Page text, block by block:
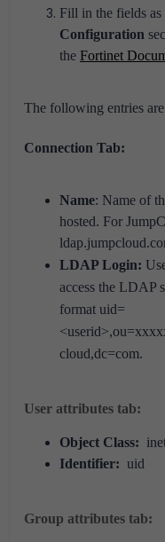
Fill in the fields
Configuration
the Fortinet
The following entries
Connection Tab:
Name: Name of
hosted. For
LDAP Login:
access the LDAP
format uid=
cloud,dc=com.
User attributes tab:
Object Class:
Identifier: uid
Group attributes tab: